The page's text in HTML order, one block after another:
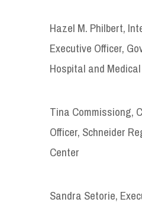
Hazel M. Philbert,
Executive Officer,
Hospital and
Tina Commissiong,
Officer, Schneider
Center
Sandra Setorie,